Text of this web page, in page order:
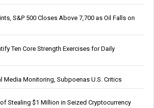
S&P 500 Closes Above 7,700 as Oil Falls on
Ten Core Strength Exercises for Daily
Media Monitoring, Subpoenas U.S. Critics
Stealing $1 Million in Seized Cryptocurrency